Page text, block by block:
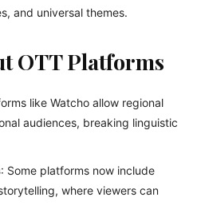
and universal themes.
OTT Platforms
like Watcho allow regional
audiences, breaking linguistic
: Some platforms now include
where viewers can